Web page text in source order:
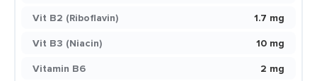
Vit B2 (Riboflavin)
1.7 mg
Vit B3 (Niacin)
10 mg
Vitamin B6
2 mg